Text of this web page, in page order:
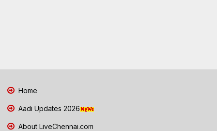
Home
Aadi Updates 2026
About LiveChennai.com